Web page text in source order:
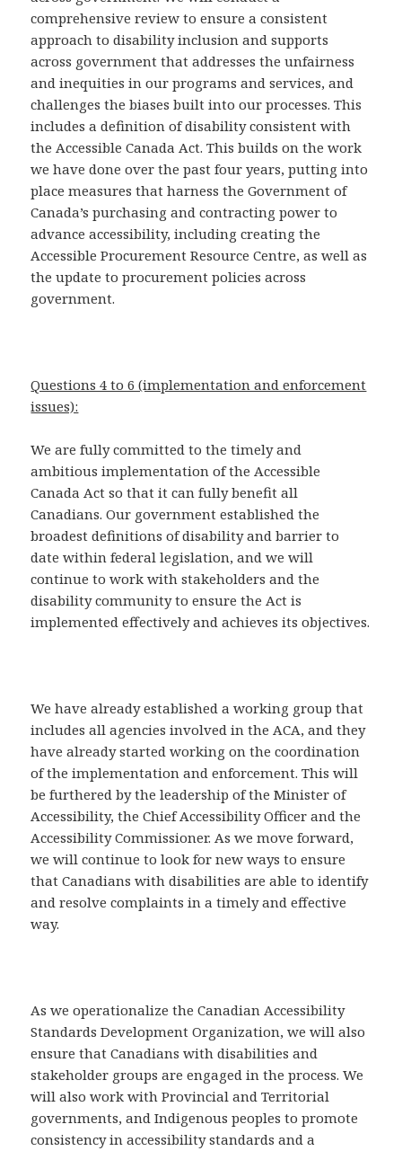
comprehensive review to ensure a consistent
approach to disability inclusion and supports
across government that addresses the unfairness
and inequities in our programs and services, and
challenges the biases built into our processes. This
includes a definition of disability consistent with
the Accessible Canada Act. This builds on the work
we have done over the past four years, putting into
place measures that harness the Government of
Canada’s purchasing and contracting power to
advance accessibility, including creating the
Accessible Procurement Resource Centre, as well as
the update to procurement policies across
government.
Questions 4 to 6 (implementation and enforcement
issues):
We are fully committed to the timely and
ambitious implementation of the Accessible
Canada Act so that it can fully benefit all
Canadians. Our government established the
broadest definitions of disability and barrier to
date within federal legislation, and we will
continue to work with stakeholders and the
disability community to ensure the Act is
implemented effectively and achieves its objectives.
We have already established a working group that
includes all agencies involved in the ACA, and they
have already started working on the coordination
of the implementation and enforcement. This will
be furthered by the leadership of the Minister of
Accessibility, the Chief Accessibility Officer and the
Accessibility Commissioner. As we move forward,
we will continue to look for new ways to ensure
that Canadians with disabilities are able to identify
and resolve complaints in a timely and effective
way.
As we operationalize the Canadian Accessibility
Standards Development Organization, we will also
ensure that Canadians with disabilities and
stakeholder groups are engaged in the process. We
will also work with Provincial and Territorial
governments, and Indigenous peoples to promote
consistency in accessibility standards and a